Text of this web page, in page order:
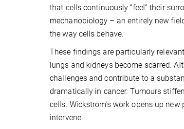
that cells continuously “feel” their
mechanobiology – an entirely new
the way cells behave.
These findings are particularly
lungs and kidneys become scarred.
challenges and contribute to a
dramatically in cancer. Tumours
cells. Wickström’s work opens up
intervene.